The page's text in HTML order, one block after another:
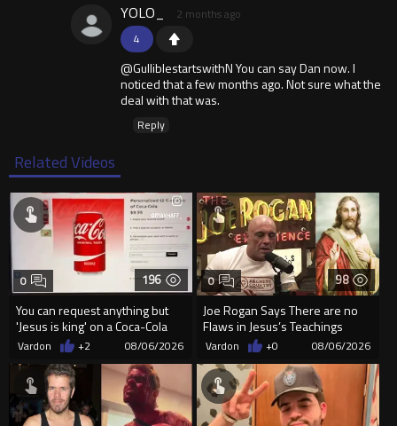
4
YOLO_ 2 months ago
@GulliblestartswithN You can say Dan now. I
noticed that a few months ago. Not sure what the
deal with that was.
Reply
Related Videos
196
You can request anything but
'Jesus is king' on a Coca-Cola
can on their site.
0
Vardon +2 08/06/2026
98
Joe Rogan Says There are no
Flaws in Jesus’s Teachings
0
Vardon +0 08/06/2026